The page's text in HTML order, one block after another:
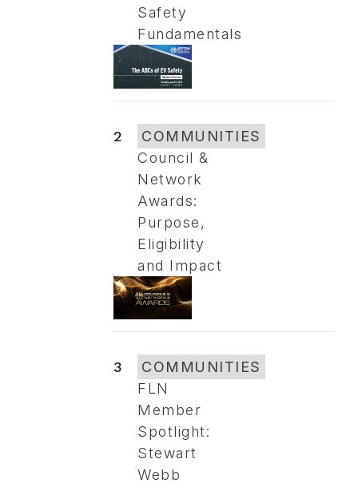
Safety
Fundamentals
2
COMMUNITIES
Council &
Network
Awards:
Purpose,
Eligibility
and Impact
3
COMMUNITIES
FLN
Member
Spotlight:
Stewart
Webb